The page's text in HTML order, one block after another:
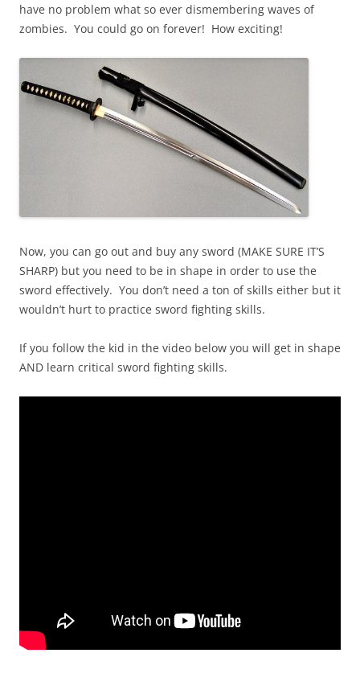
have no problem what so ever dismembering waves of
zombies. You could go on forever! How exciting!
Now, you can go out and buy any sword (MAKE SURE IT’S
SHARP) but you need to be in shape in order to use the
sword effectively. You don’t need a ton of skills either but it
wouldn’t hurt to practice sword fighting skills.
If you follow the kid in the video below you will get in shape
AND learn critical sword fighting skills.